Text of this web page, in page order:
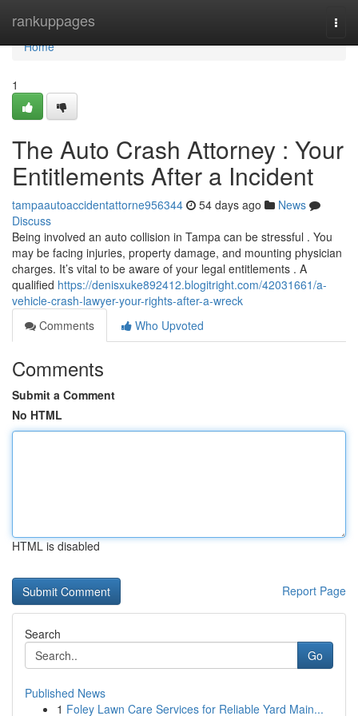
rankuppages
Home
Home
1
The Auto Crash Attorney : Your
Entitlements After a Incident
tampaautoaccidentattorne956344 54 days ago
News
Discuss
Being involved an auto collision in Tampa can be stressful . You
may be facing injuries, property damage, and mounting physician
charges. It’s vital to be aware of your legal entitlements . A
qualified https://denisxuke892412.blogitright.com/42031661/a-
vehicle-crash-lawyer-your-rights-after-a-wreck
Comments
Who Upvoted
Comments
Submit a Comment
No HTML
HTML is disabled
Report Page
Search
Go
Published News
1 Foley Lawn Care Services for Reliable Yard Main...